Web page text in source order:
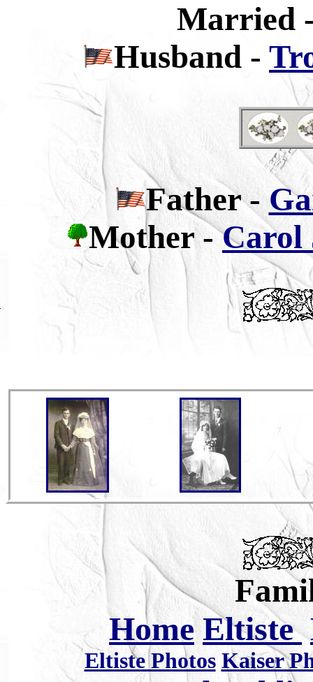
Married
Husband -
Father -
Mother -Carol
Home Eltiste
Eltiste Photos Kaiser